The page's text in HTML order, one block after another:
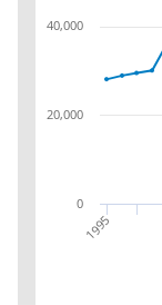
1995
0
20,000
40,000